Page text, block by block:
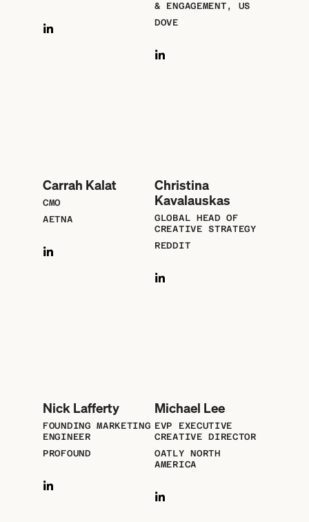
& ENGAGEMENT, US
DOVE
Carrah Kalat
CMO
AETNA
Christina
Kavalauskas
GLOBAL HEAD OF
CREATIVE STRATEGY
REDDIT
Nick Lafferty
FOUNDING MARKETING
ENGINEER
PROFOUND
Michael Lee
EVP EXECUTIVE
CREATIVE DIRECTOR
OATLY NORTH
AMERICA